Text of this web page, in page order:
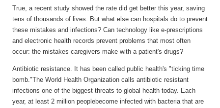
True, a recent study showed the rate did get better this year, saving
tens of thousands of lives. But what else can hospitals do to prevent
these mistakes and infections? Can technology like e-prescriptions
and electronic health records prevent problems that most often
occur: the mistakes caregivers make with a patient's drugs?
Antibiotic resistance. It has been called public health's "ticking time
bomb."The World Health Organization calls antibiotic resistant
infections one of the biggest threats to global health today. Each
year, at least 2 million peoplebecome infected with bacteria that are